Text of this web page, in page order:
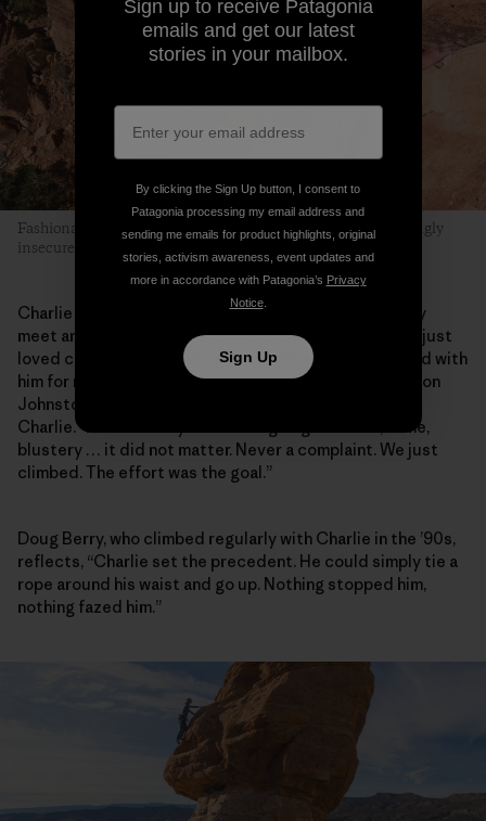
Fashionably Late is a “friendly” layback crack with a surprisingly
insecure finish. Danika takes the challenge.
Charlie was a rarity, a climbing hero you could actually
meet and then become even more enamored with. He just
loved climbing wherever and with whomever. “I climbed with
him for months before I even knew his last name!” Damon
Johnston says, who coauthored
Charlie. “He was always down for going out. Rain, shine,
blustery … it did not matter. Never a complaint. We just
climbed. The effort was the goal.”
Doug Berry, who climbed regularly with Charlie in the ’90s,
reflects, “Charlie set the precedent. He could simply tie a
rope around his waist and go up. Nothing stopped him,
nothing fazed him.”
Sign up to receive Patagonia
emails and get our latest
stories in your mailbox.
By clicking the Sign Up button, I consent to
Patagonia processing my email address and
sending me emails for product highlights, original
stories, activism awareness, event updates and
more in accordance with Patagonia’s Privacy
Notice.
Sign Up